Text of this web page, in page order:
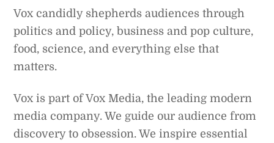
Vox candidly shepherds audiences through
politics and policy, business and pop culture,
food, science, and everything else that
matters.
Vox is part of Vox Media, the leading modern
media company. We guide our audience from
discovery to obsession. We inspire essential